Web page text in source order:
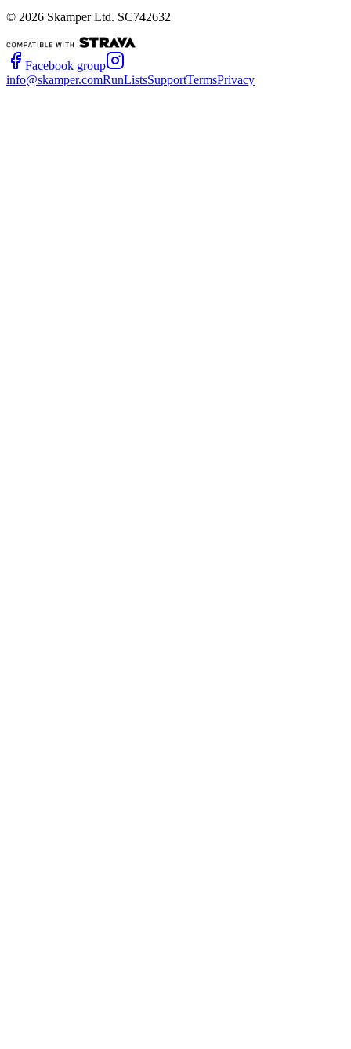
© 2026 Skamper Ltd. SC742632
Facebook group
info@skamper.comRunListsSupportTermsPrivacy